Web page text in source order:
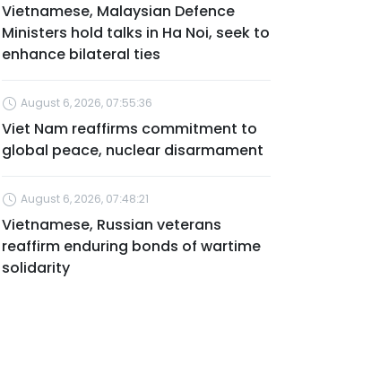
Vietnamese, Malaysian Defence
Ministers hold talks in Ha Noi, seek to
enhance bilateral ties
August 6, 2026, 07:55:36
Viet Nam reaffirms commitment to
global peace, nuclear disarmament
August 6, 2026, 07:48:21
Vietnamese, Russian veterans
reaffirm enduring bonds of wartime
solidarity